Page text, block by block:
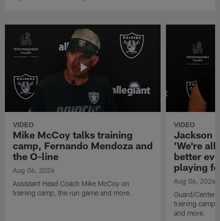
VIDEO
Mike McCoy talks training
camp, Fernando Mendoza and
the O-line
Aug 06, 2026
Assistant Head Coach Mike McCoy on
training camp, the run game and more.
VIDEO
Jackson
'We're all
better
playing
Aug 06, 2026
Guard/Center
training camp,
and more.